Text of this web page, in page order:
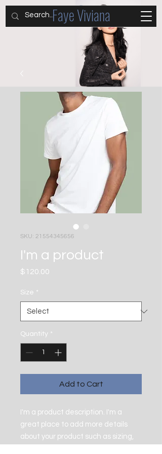
Faye Viviana
SKU: 21554345656
I'm a product
$120.00
Size *
Quantity *
Add to Cart
I'm a product description. I'm a
great place to add more details
about your product such as sizing,